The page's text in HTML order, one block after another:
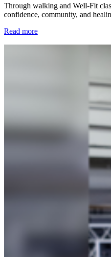
Through walking and Well-Fit
confidence, community, and
Read more